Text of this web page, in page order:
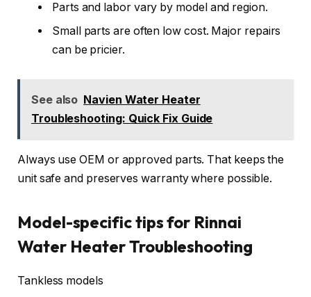
Parts and labor vary by model and region.
Small parts are often low cost. Major repairs
can be pricier.
See also Navien Water Heater
Troubleshooting: Quick Fix Guide
Always use OEM or approved parts. That keeps the
unit safe and preserves warranty where possible.
Model-specific tips for Rinnai
Water Heater Troubleshooting
Tankless models